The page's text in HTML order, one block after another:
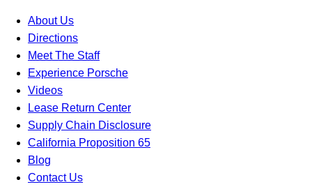
About Us
Directions
Meet The Staff
Experience Porsche
Videos
Lease Return Center
Supply Chain Disclosure
California Proposition 65
Blog
Contact Us